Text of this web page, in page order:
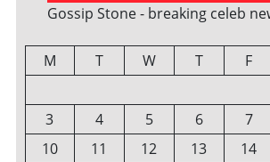
Gossip Stone - breaking celeb
M T W T F
3
4 5 6 7
10
11 12 13 14